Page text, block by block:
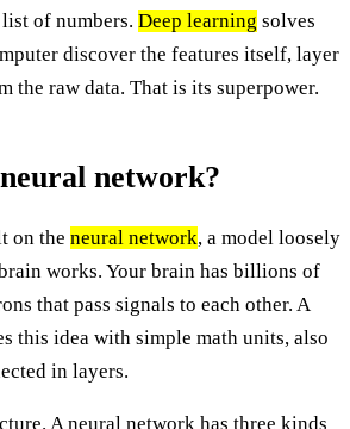
list of numbers. Deep learning solves
discover the features itself, layer
the raw data. That is its superpower.
network?
on the neural network, a model loosely
works. Your brain has billions of
that pass signals to each other. A
this idea with simple math units, also
in layers.
A neural network has three kinds